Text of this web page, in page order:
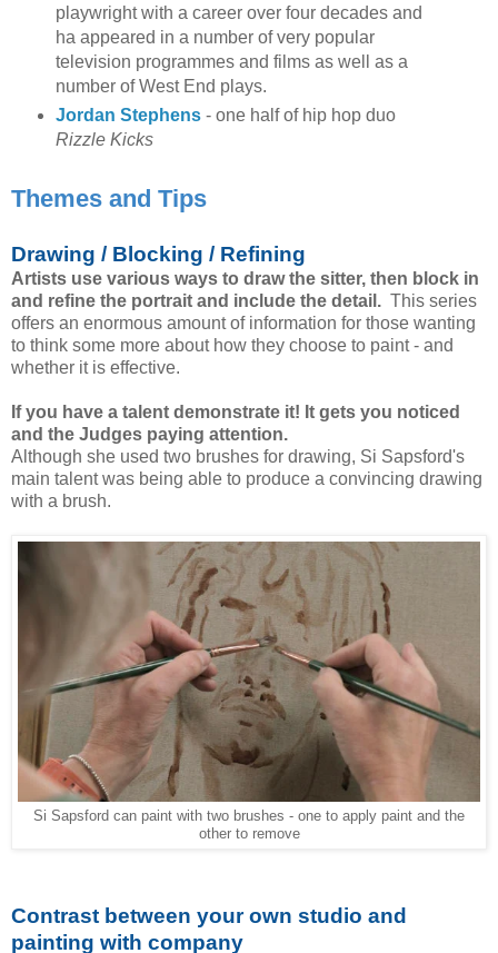
playwright with a career over four decades and
ha appeared in a number of very popular
television programmes and films as well as a
number of West End plays.
Jordan Stephens- one half of hip hop duo
Rizzle Kicks
Themes and Tips
Drawing / Blocking / Refining
Artists use various ways to draw the sitter, then block in
and refine the portrait and include the detail. This series
offers an enormous amount of information for those wanting
to think some more about how they choose to paint - and
whether it is effective.
If you have a talent demonstrate it! It gets you noticed
and the Judges paying attention.
Although she used two brushes for drawing, Si Sapsford's
main talent was being able to produce a convincing drawing
with a brush.
Si Sapsford can paint with two brushes - one to apply paint and the
other to remove
Contrast between your own studio and
painting with company